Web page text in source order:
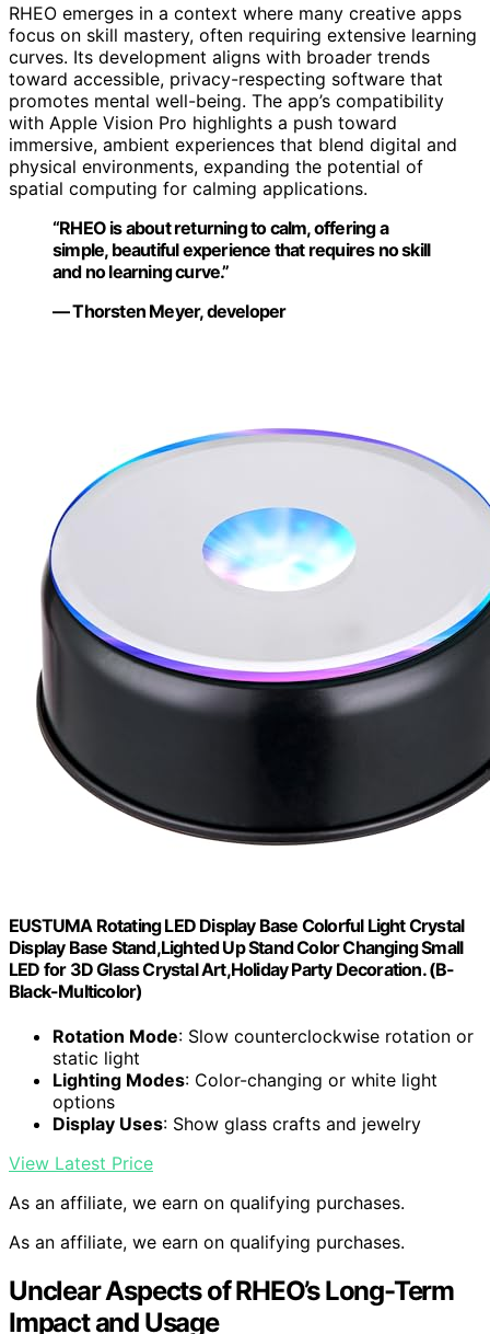
RHEO emerges in a context where many creative apps
focus on skill mastery, often requiring extensive learning
curves. Its development aligns with broader trends
toward accessible, privacy-respecting software that
promotes mental well-being. The app’s compatibility
with Apple Vision Pro highlights a push toward
immersive, ambient experiences that blend digital and
physical environments, expanding the potential of
spatial computing for calming applications.
“RHEO is about returning to calm, offering a
simple, beautiful experience that requires no skill
and no learning curve.”
— Thorsten Meyer, developer
EUSTUMA Rotating LED Display Base Colorful Light Crystal
Display Base Stand,Lighted Up Stand Color Changing Small
LED for 3D Glass Crystal Art,Holiday Party Decoration. (B-
Black-Multicolor)
Rotation Mode: Slow counterclockwise rotation or
static light
Lighting Modes: Color-changing or white light
options
Display Uses: Show glass crafts and jewelry
View Latest Price
As an affiliate, we earn on qualifying purchases.
As an affiliate, we earn on qualifying purchases.
Unclear Aspects of RHEO’s Long-Term
Impact and Usage